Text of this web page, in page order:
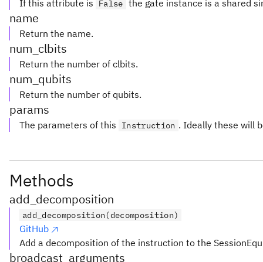
If this attribute is
False the gate instance is a shared
name
Return the name.
num_clbits
Return the number of clbits.
num_qubits
Return the number of qubits.
params
The parameters of this Instruction . Ideally these will
Methods
add_decomposition
add_decomposition(decomposition)
GitHub
Add a decomposition of the instruction to the
broadcast_arguments